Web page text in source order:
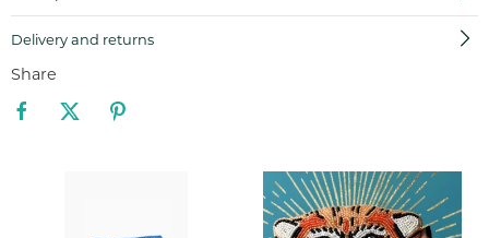
Delivery and returns
Share